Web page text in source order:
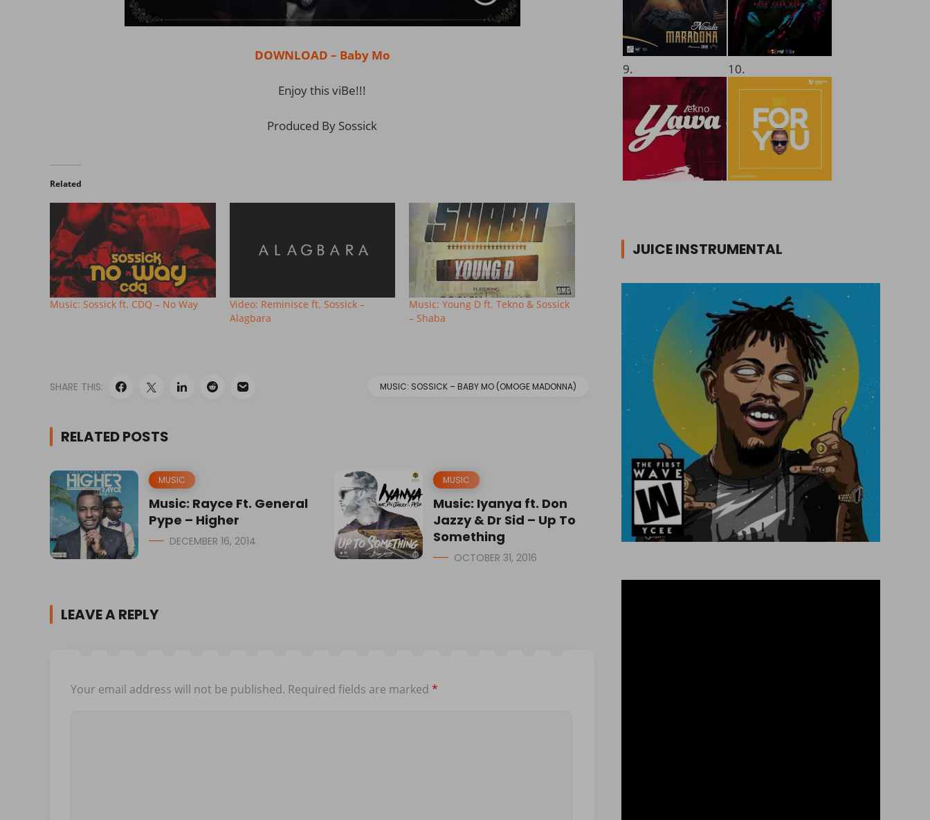
DOWNLOAD – Baby Mo
Enjoy this viBe!!!
Produced By Sossick
Related
Music: Sossick ft. CDQ – No Way
Video: Reminisce ft. Sossick –
Alagbara
Music: Young D ft. Tekno & Sossick
– Shaba
SHARE THIS: MUSIC: SOSSICK – BABY MO (OMOGE MADONNA)
RELATED POSTS
MUSIC
Music: Rayce Ft. General
Pype – Higher
DECEMBER 16, 2014
MUSIC
Music: Iyanya ft. Don
Jazzy & Dr Sid – Up To
Something
OCTOBER 31, 2016
LEAVE A REPLY
Your email address will not be published. Required fields are marked *
9. 10.
JUICE INSTRUMENTAL